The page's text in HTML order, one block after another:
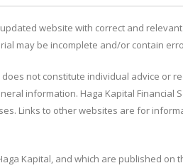
website with correct and
may be incomplete and/or contain
not constitute individual advice or
information. Haga Kapital Financial
Links to other websites are for
Kapital, and which are published on